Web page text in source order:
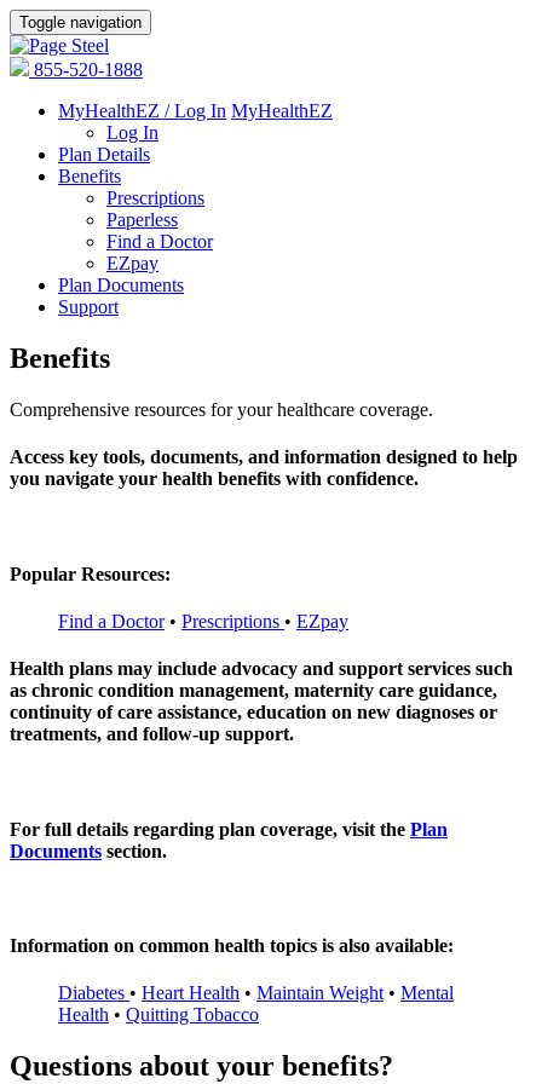
Toggle navigation
855-520-1888
MyHealthEZ / Log In MyHealthEZ
Log In
Plan Details
Benefits
Prescriptions
Paperless
Find a Doctor
EZpay
Plan Documents
Support
Benefits
Comprehensive resources for your healthcare coverage.
Access key tools, documents, and information designed to help
you navigate your health benefits with confidence.
Popular Resources:
Find a Doctor• Prescriptions • EZpay
Health plans may include advocacy and support services such
as chronic condition management, maternity care guidance,
continuity of care assistance, education on new diagnoses or
treatments, and follow‑up support.
For full details regarding plan coverage, visit the Plan
Documents section.
Information on common health topics is also available:
Diabetes • Heart Health • Maintain Weight• Mental
Health • Quitting Tobacco
Questions about your benefits?